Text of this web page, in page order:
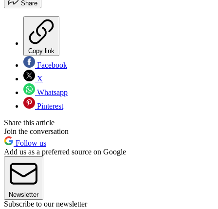
Share
Copy link
Facebook
X
Whatsapp
Pinterest
Share this article
Join the conversation
Follow us
Add us as a preferred source on Google
Newsletter
Subscribe to our newsletter